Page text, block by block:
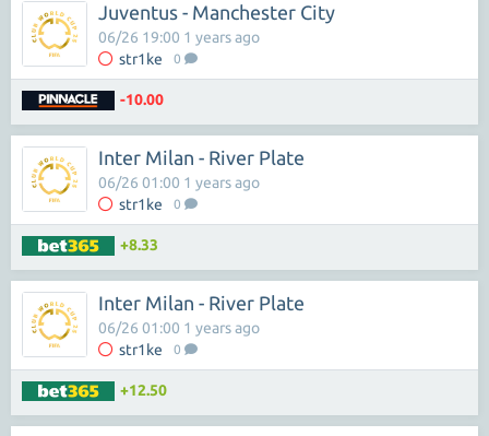
Juventus - Manchester City
str1ke 0
06/26 19:00 1 years ago
-10.00
Inter Milan - River Plate
str1ke 0
06/26 01:00 1 years ago
+8.33
Inter Milan - River Plate
str1ke 0
06/26 01:00 1 years ago
+12.50